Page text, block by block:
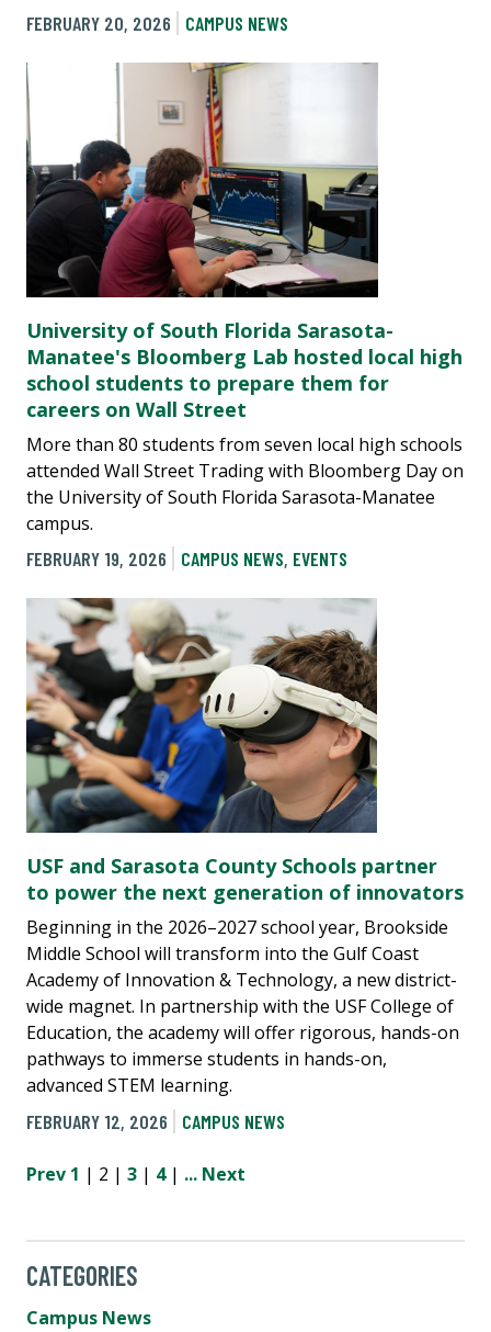
FEBRUARY 20, 2026
CAMPUS NEWS
University of South Florida Sarasota-
Manatee's Bloomberg Lab hosted local high
school students to prepare them for
careers on Wall Street
More than 80 students from seven local high schools
attended Wall Street Trading with Bloomberg Day on
the University of South Florida Sarasota-Manatee
campus.
FEBRUARY 19, 2026
CAMPUS NEWS, EVENTS
USF and Sarasota County Schools partner
to power the next generation of innovators
Beginning in the 2026–2027 school year, Brookside
Middle School will transform into the Gulf Coast
Academy of Innovation & Technology, a new district-
wide magnet. In partnership with the USF College of
Education, the academy will offer rigorous, hands-on
pathways to immerse students in hands-on,
advanced STEM learning.
FEBRUARY 12, 2026
CAMPUS NEWS
Prev 1 | 2 | 3 | 4| ... Next
CATEGORIES
Campus News